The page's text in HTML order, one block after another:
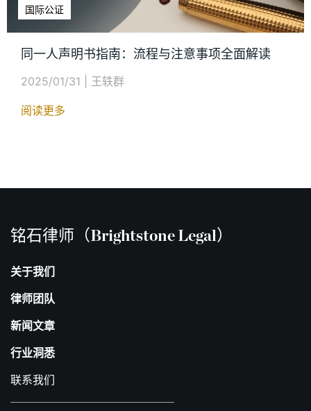
国际公证
同一人声明书指南：流程与注意事项全面解读
2025/01/31 王轶群
阅读更多
铭石律师（Brightstone Legal）
关于我们
律师团队
新闻文章
行业洞悉
联系我们